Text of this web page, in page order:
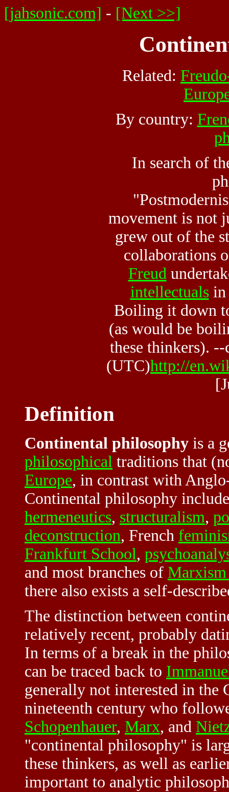
[jahsonic.com] - [Next >>]
Related:
By country:
In search of
movement is not
grew out of the
collaborations
Freud
intellectualsin
Boiling it down
(as would be
these thinkers).
(UTC)http://
Definition
Continental philosophy is a
philosophical traditions that
Europe, in contrast with
Continental philosophy
hermeneutics, structuralism,
deconstruction, French
Frankfurt School,
and most branches of
there also exists a self-
The distinction between
relatively recent, probably
In terms of a break in the
can be traced back to
generally not interested in the
nineteenth century who
Schopenhauer, Marx, and
"continental philosophy" is
these thinkers, as well as
important to analytic